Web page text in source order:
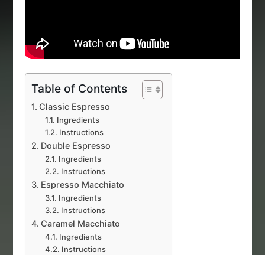
Table of Contents
Classic Espresso
Ingredients
Instructions
Double Espresso
Ingredients
Instructions
Espresso Macchiato
Ingredients
Instructions
Caramel Macchiato
Ingredients
Instructions